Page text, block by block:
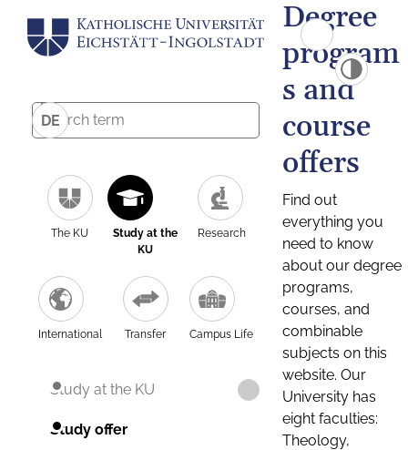
DE
The KU
Study at the
KU
Research
International Transfer Campus Life
Study at the KU
Study offer
Degree
program
s and
course
offers
Find out
everything you
need to know
about our degree
programs,
courses, and
combinable
subjects on this
website. Our
University has
eight faculties:
Theology,